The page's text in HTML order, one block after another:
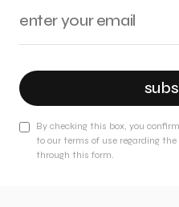
By checking this box, you
to our terms of use regarding
through this form.